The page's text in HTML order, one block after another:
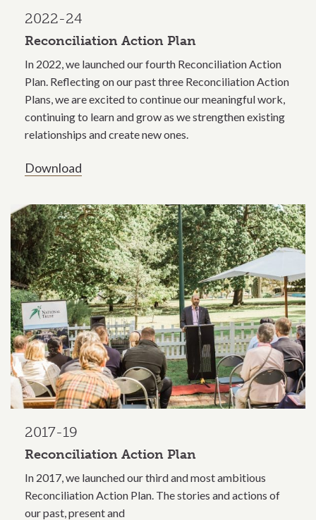
2022-24
Reconciliation Action Plan
In 2022, we launched our fourth Reconciliation Action
Plan. Reflecting on our past three Reconciliation Action
Plans, we are excited to continue our meaningful work,
continuing to learn and grow as we strengthen existing
relationships and create new ones.
Download
2017-19
Reconciliation Action Plan
In 2017, we launched our third and most ambitious
Reconciliation Action Plan. The stories and actions of
our past, present and